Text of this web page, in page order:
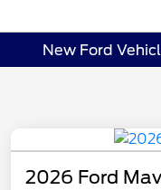
New Ford
2026 Ford